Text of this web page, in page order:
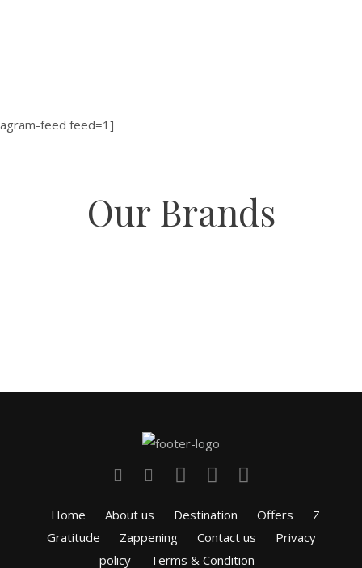
feed feed=1]
Our Brands
Home About us Destination Offers
Z
Gratitude
Zappening Contact us
Privacy
policy
Terms & Condition